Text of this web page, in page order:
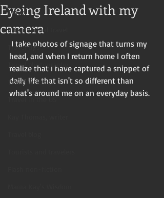
Travel
International travel
Travel tips
Travel photography
Travel writing
Travel in the US
Eyeing Ireland with my
camera
head, and when I return home I often
realize that I have captured a snippet of
daily life that isn't so different than
what's around me on an everyday basis.